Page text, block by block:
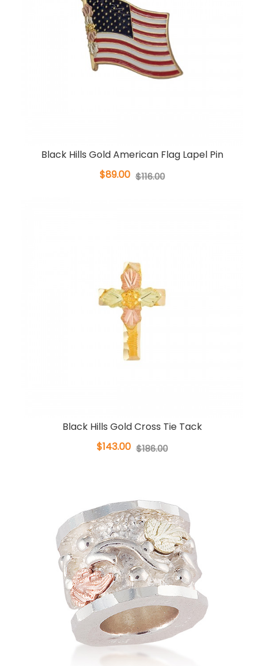
Black Hills Gold American Flag Lapel Pin
$89.00 $116.00
Black Hills Gold Cross Tie Tack
$143.00 $186.00